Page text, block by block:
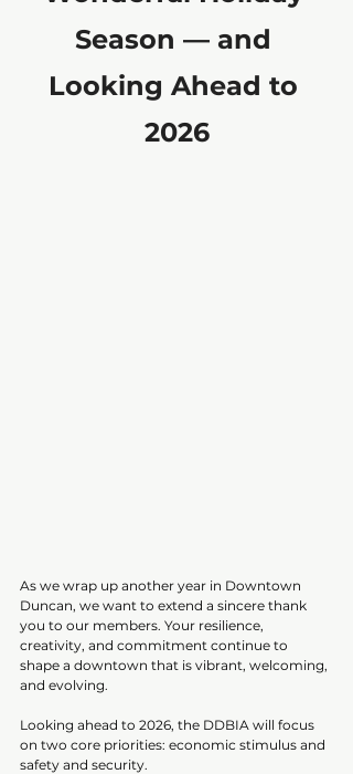
Season — and
Looking Ahead to
2026
As we wrap up another year in Downtown
Duncan, we want to extend a sincere thank
you to our members. Your resilience,
creativity, and commitment continue to
shape a downtown that is vibrant, welcoming,
and evolving.
Looking ahead to 2026, the DDBIA will focus
on two core priorities: economic stimulus and
safety and security.